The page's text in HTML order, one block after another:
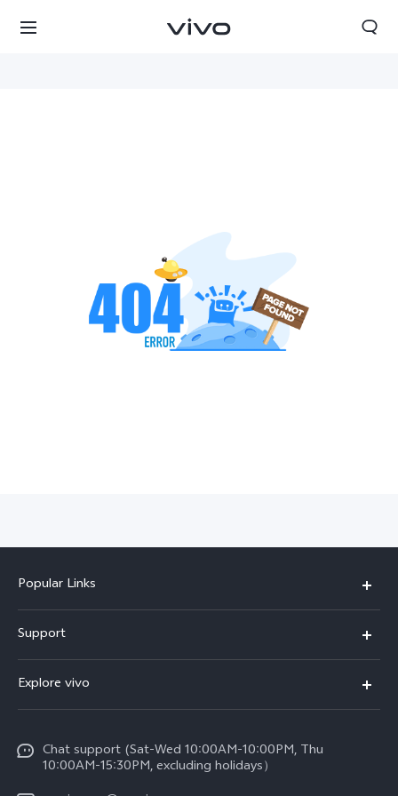
Oman | Select country/region
Popular Links
X300 (New)
X200 FE (New)
Y39 5G
Support
Funtouch OS
Service Center
Explore vivo
Legal Notice
About Us
Chat support (Sat-Wed 10:00AM-10:00PM, Thu
10:00AM-15:30PM, excluding holidays）